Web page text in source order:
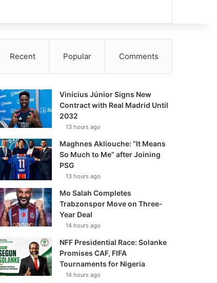
Recent Popular Comments
Vinícius Júnior Signs New
Contract with Real Madrid Until
2032
13 hours ago
Maghnes Akliouche: “It Means
So Much to Me” after Joining
PSG
13 hours ago
Mo Salah Completes
Trabzonspor Move on Three-
Year Deal
14 hours ago
NFF Presidential Race: Solanke
Promises CAF, FIFA
Tournaments for Nigeria
14 hours ago